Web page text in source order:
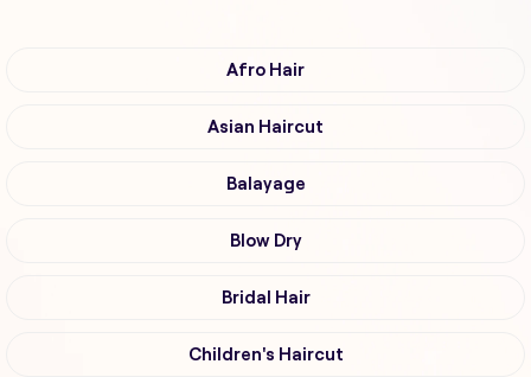
Afro Hair
Asian Haircut
Balayage
Blow Dry
Bridal Hair
Children's Haircut